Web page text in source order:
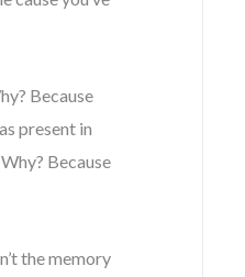
Because
present in
Because
the memory